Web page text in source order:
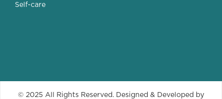
Self-care
© 2025 All Rights Reserved. Designed & Developed by